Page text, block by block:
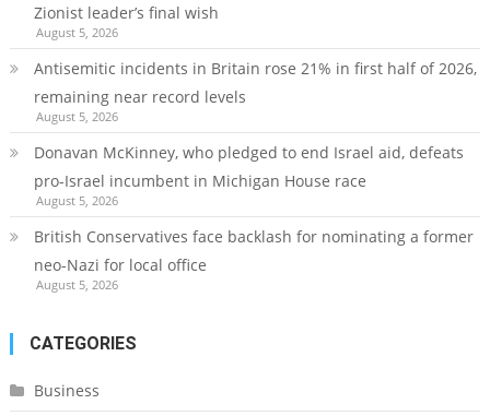
Zionist leader’s final wish
August 5, 2026
Antisemitic incidents in Britain rose 21% in first half of 2026,
remaining near record levels
August 5, 2026
Donavan McKinney, who pledged to end Israel aid, defeats
pro-Israel incumbent in Michigan House race
August 5, 2026
British Conservatives face backlash for nominating a former
neo-Nazi for local office
August 5, 2026
CATEGORIES
Business